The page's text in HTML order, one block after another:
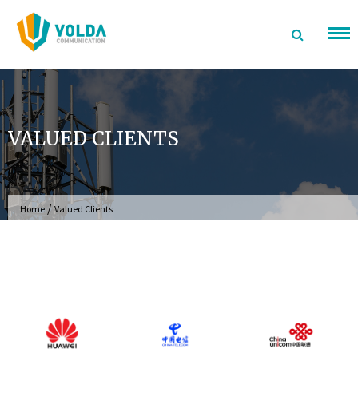
content
VALUED CLIENTS
Home /Valued Clients